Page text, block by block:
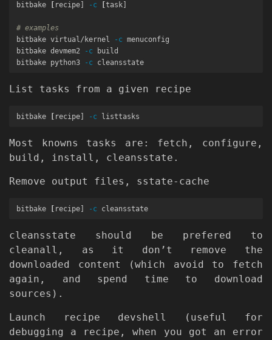
bitbake recipe] -c task]
# examples
bitbake virtual/kernel
-c menuconfig
bitbake devmem2
-c build
bitbake python3
-c
List tasks from a given recipe
bitbake recipe] -c
Most knowns tasks are: fetch, configure,
build, install, cleansstate.
Remove output files, sstate-cache
bitbake recipe] -c
cleansstate should be prefered to
cleanall, as it don’t remove the
downloaded content (which avoid to fetch
again, and spend time to download
sources).
Launch recipe devshell (useful for
debugging a recipe, when you got an error